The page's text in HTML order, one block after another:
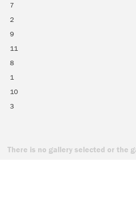
7
2
9
11
8
1
10
3
There is no gallery selected or the